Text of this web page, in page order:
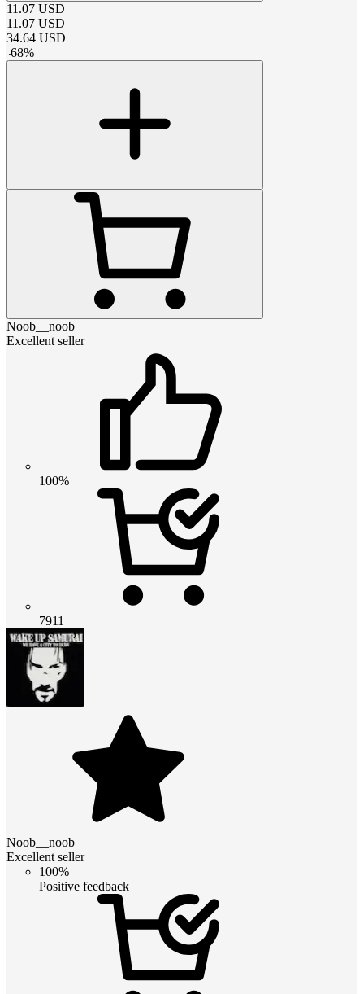
11.07 USD
11.07 USD
34.64 USD
-68%
Noob__noob
Excellent seller
100%
7911
Noob__noob
Excellent seller
100%
Positive feedback